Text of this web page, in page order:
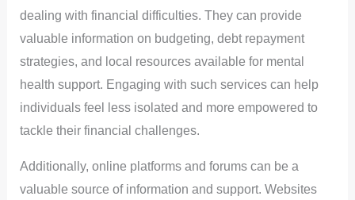
dealing with financial difficulties. They can provide
valuable information on budgeting, debt repayment
strategies, and local resources available for mental
health support. Engaging with such services can help
individuals feel less isolated and more empowered to
tackle their financial challenges.
Additionally, online platforms and forums can be a
valuable source of information and support. Websites